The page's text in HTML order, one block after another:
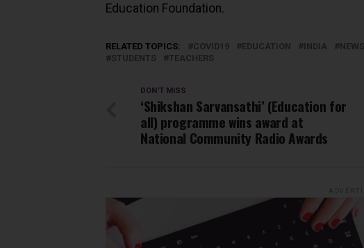
Education Foundation.
RELATED TOPICS: COVID19 EDUCATION INDIA NEWS
STUDENTS
TEACHERS
DON'T MISS
‘Shikshan Sarvansathi’ (Education for
all) programme wins award at
National Community Radio Awards